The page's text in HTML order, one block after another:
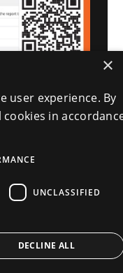
×
user experience. By
in
UNCLASSIFIED
DECLINE ALL